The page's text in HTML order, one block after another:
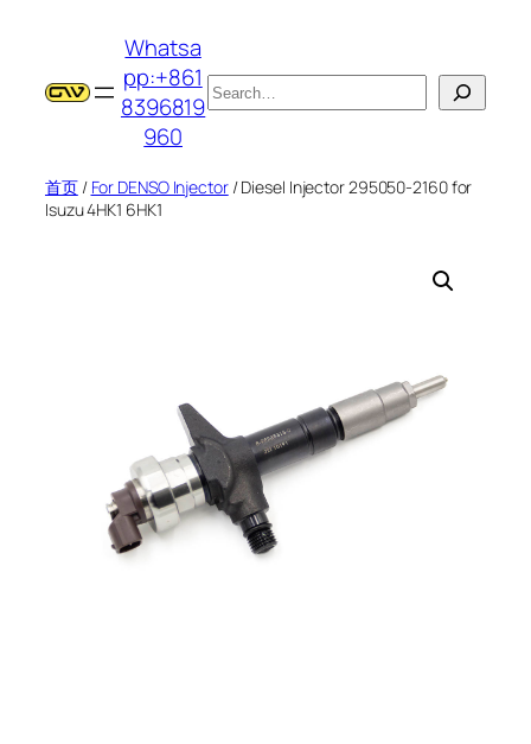
Whatsa
pp:+861
8396819
960
搜
索
首页/ For DENSO Injector/ Diesel Injector 295050-2160 for
Isuzu 4HK1 6HK1